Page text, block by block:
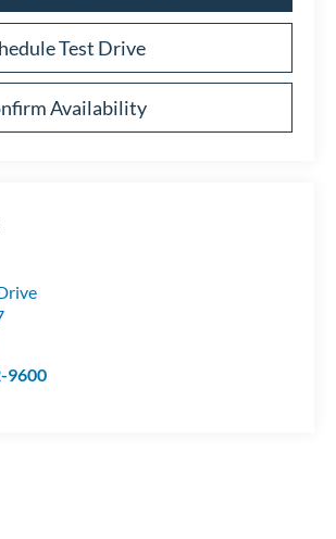
Test Drive
Availability
9600